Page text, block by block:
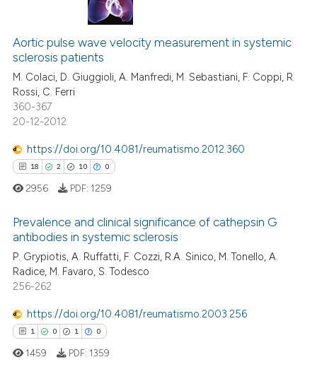
of the citation, a
describing whether
mentions, or contrasts
claim, and a label
in which section the
was made.
1
6
0
Citing Publications
Supporting
Mentioning
Contrasting
how this article has been
atscite.ai
been cited by providing the
of the citation, a
describing whether
mentions, or contrasts
in which section the
was made.
Aortic pulse wave velocity measurement in systemic
sclerosis patients
M. Colaci, D. Giuggioli, A. Manfredi, M. Sebastiani, F. Coppi, R.
Rossi, C. Ferri
360-367
20-12-2012
https://doi.org/10.4081/reumatismo.2012.360
18 2 10 0
18
2
0
Citing Publications
Supporting
Contrasting
2956 PDF: 1259
Prevalence and clinical significance of cathepsin G
antibodies in systemic sclerosis
P. Grypiotis, A. Ruffatti, F. Cozzi, R.A. Sinico, M. Tonello, A.
Radice, M. Favaro, S. Todesco
256-262
https://doi.org/10.4081/reumatismo.2003.256
1 0 1 0
1459 PDF: 1359